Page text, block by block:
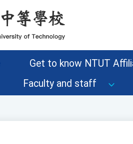
Get to know NTUT
Faculty and staff